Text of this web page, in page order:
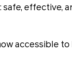
effective,
accessible